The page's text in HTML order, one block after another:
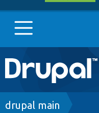
Main
navigation
Go to Drupal.org
Breadcrumb
drupal main